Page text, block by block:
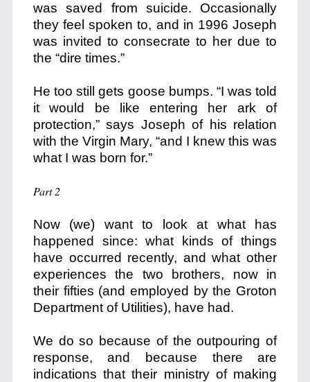
was saved from suicide. Occasionally
they feel spoken to, and in 1996 Joseph
was invited to consecrate to her due to
the “dire times.”
He too still gets goose bumps. “I was told
it would be like entering her ark of
protection,” says Joseph of his relation
with the Virgin Mary, “and I knew this was
what I was born for.”
Part 2
Now (we) want to look at what has
happened since: what kinds of things
have occurred recently, and what other
experiences the two brothers, now in
their fifties (and employed by the Groton
Department of Utilities), have had.
We do so because of the outpouring of
response, and because there are
indications thattheir ministry of making